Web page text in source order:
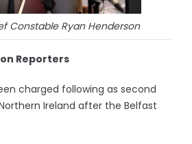
Constable Ryan Henderson
Reporters
charged following as second
Ireland after the Belfast